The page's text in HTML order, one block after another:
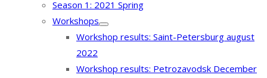
Season 1: 2021 Spring
Workshops
Workshop results: Saint-Petersburg august
2022
Workshop results: Petrozavodsk December